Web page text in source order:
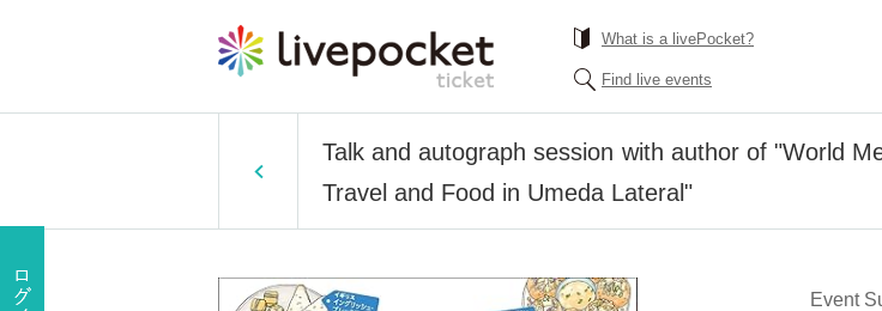
What is a livePocket?
Find live events
Talk and autograph session with author of "World
Travel and Food in Umeda Lateral"
Event